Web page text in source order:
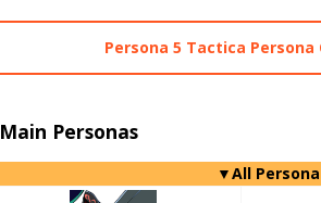
Persona 5 Tactica
Main Personas
▼All